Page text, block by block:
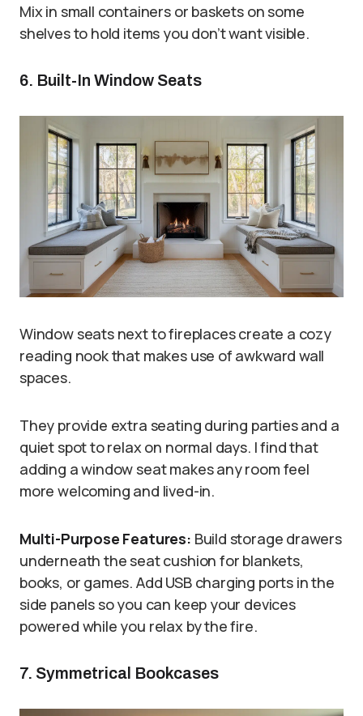
Mix in small containers or baskets on some
shelves to hold items you don’t want visible.
6. Built-In Window Seats
Window seats next to fireplaces create a cozy
reading nook that makes use of awkward wall
spaces.
They provide extra seating during parties and a
quiet spot to relax on normal days. I find that
adding a window seat makes any room feel
more welcoming and lived-in.
Multi-Purpose Features: Build storage drawers
underneath the seat cushion for blankets,
books, or games. Add USB charging ports in the
side panels so you can keep your devices
powered while you relax by the fire.
7. Symmetrical Bookcases